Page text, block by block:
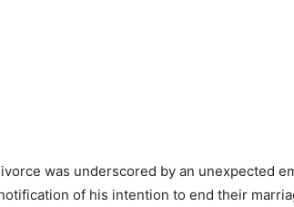
was underscored by an unexpected
of his intention to end their